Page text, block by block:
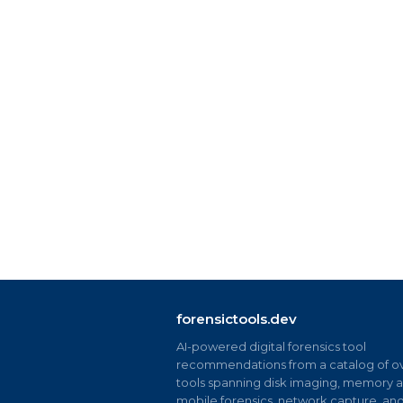
forensictools.dev
AI-powered digital forensics tool
recommendations from a catalog of
tools spanning disk imaging, memory